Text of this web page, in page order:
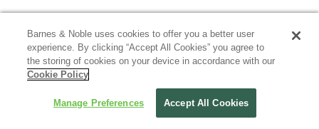
Barnes & Noble uses cookies to offer you a better user
experience. By clicking “Accept All Cookies” you agree to
the storing of cookies on your device in accordance with our
Cookie Policy
Manage Preferences Accept All Cookies